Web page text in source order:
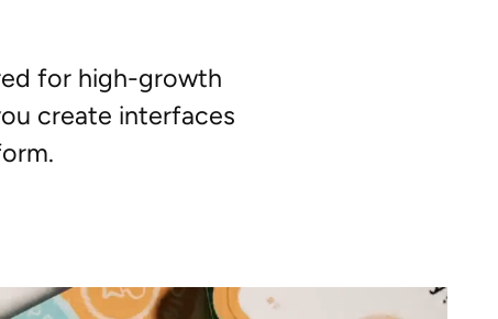
for high-growth
create interfaces